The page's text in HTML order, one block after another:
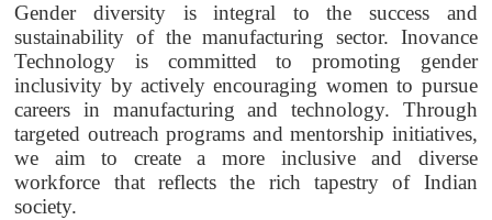
Gender diversity is integral to the success and
sustainability of the manufacturing sector. Inovance
Technology is committed to promoting gender
inclusivity by actively encouraging women to pursue
careers in manufacturing and technology. Through
targeted outreach programs and mentorship initiatives,
we aim to create a more inclusive and diverse
workforce that reflects the rich tapestry of Indian
society.